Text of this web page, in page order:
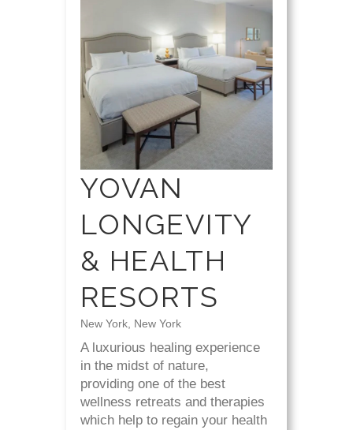
YOVAN
LONGEVITY
& HEALTH
RESORTS
New York, New York
A luxurious healing experience
in the midst of nature,
providing one of the best
wellness retreats and therapies
which help to regain your health